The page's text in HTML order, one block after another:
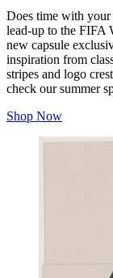
Does time with
lead-up to the FIFA
new capsule
inspiration from
stripes and logo
check our summer
Shop Now